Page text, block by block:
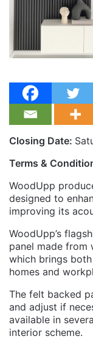
Closing Date:
Terms &
WoodUpp
designed to
improving its
WoodUpp’s
panel made from
which brings
homes and
The felt backed
and adjust if
available in
interior scheme.